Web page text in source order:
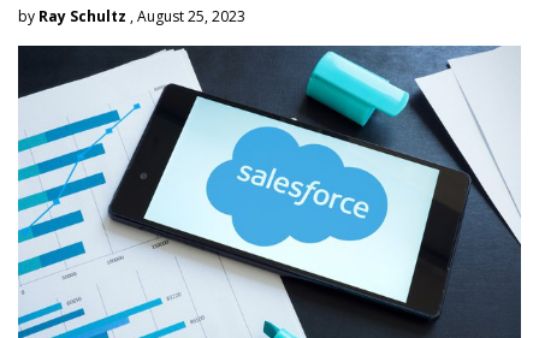
by Ray Schultz , August 25, 2023